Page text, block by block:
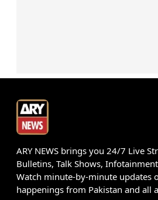
ARY NEWS brings you 24/7 Live
Bulletins, Talk Shows,
Watch minute-by-minute updates
happenings from Pakistan and all